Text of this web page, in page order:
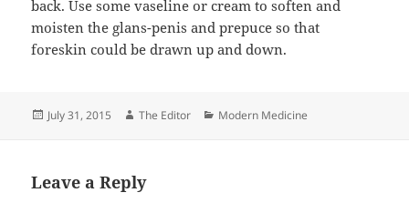
back. Use some vaseline or cream to soften and
moisten the glans-penis and prepuce so that
foreskin could be drawn up and down.
Posted
July 31, 2015 Author
The Editor Categories
Modern Medicine
Leave a Reply